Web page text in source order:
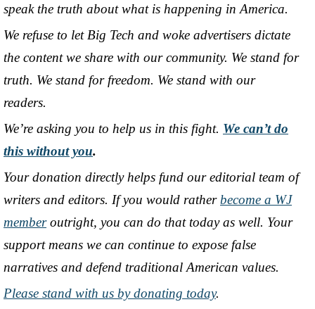
speak the truth about what is happening in America.
We refuse to let Big Tech and woke advertisers dictate
the content we share with our community. We stand for
truth. We stand for freedom. We stand with our
readers.
We’re asking you to help us in this fight. We can’t do
this without you.
Your donation directly helps fund our editorial team of
writers and editors. If you would ratherbecome a WJ
memberoutright, you can do that today as well. Your
support means we can continue to expose false
narratives and defend traditional American values.
Please stand with us by donating today.